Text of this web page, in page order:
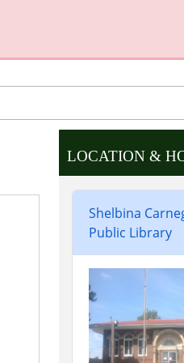
LOCATION &
Shelbina
Public Library